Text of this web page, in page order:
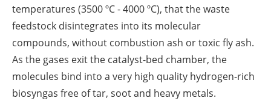
temperatures (3500 ºC - 4000 ºC), that the waste
feedstock disintegrates into its molecular
compounds, without combustion ash or toxic fly ash.
As the gases exit the catalyst-bed chamber, the
molecules bind into a very high quality hydrogen-rich
biosyngas free of tar, soot and heavy metals.